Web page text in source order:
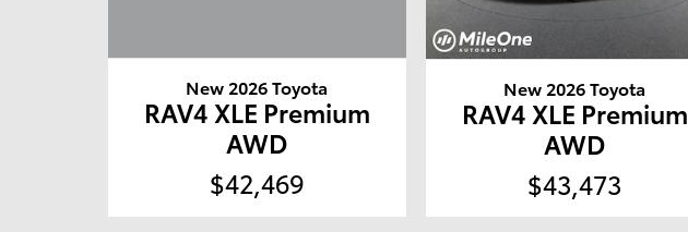
New 2026 Toyota
RAV4 XLE Premium
AWD
$42,469
New 2026 Toyota
RAV4 XLE Premium
AWD
$43,473